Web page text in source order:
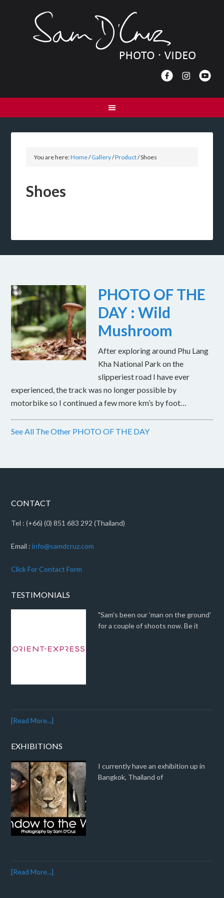
You are here:Home/Gallery/Product/Shoes
Shoes
PHOTO OF THE
DAY : Wild
Mushroom
After exploring around Phu Lang
Kha National Park on the
slipperiest road I have ever
experienced, the track was no longer possible by
motorbike so I continued a few more km’s by foot…
See All The Other PHOTO OF THE DAY
CONTACT
Tel : (+66) (0) 851 683 292 (Thailand)
Email :info@samdcruz.com
Click For Contact Form
TESTIMONIALS
"Sam's been our 'man on the ground'
for a couple of shoots now. Be it
[Read More...]
EXHIBITIONS
I currently have an exhibition up in
Bangkok, Thailand of
[Read More...]